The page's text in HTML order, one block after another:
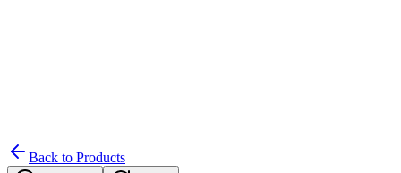
Back to Products